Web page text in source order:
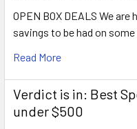
OPEN BOX DEALS We
savings to be had on
Read More
Verdict is in: Best
under $500